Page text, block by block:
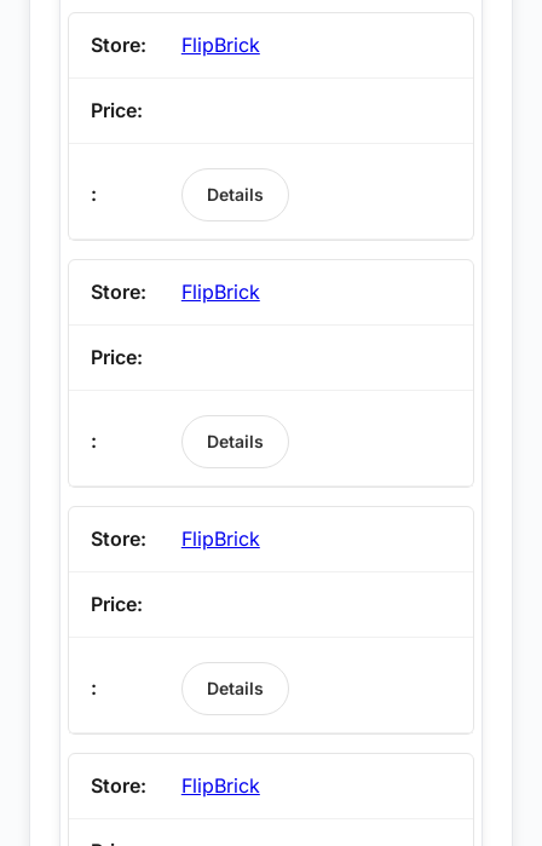
FlipBrick
Details
FlipBrick
Details
FlipBrick
Details
FlipBrick